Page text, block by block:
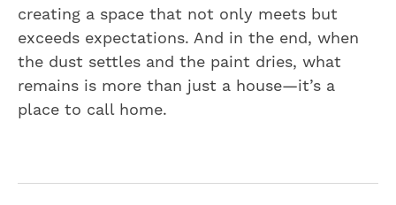
creating a space that not only meets but
exceeds expectations. And in the end, when
the dust settles and the paint dries, what
remains is more than just a house—it’s a
place to call home.